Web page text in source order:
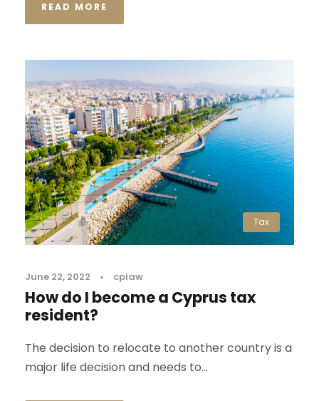
READ MORE
Tax
June 22, 2022 • cplaw
How do I become a Cyprus tax
resident?
The decision to relocate to another country is a
major life decision and needs to...